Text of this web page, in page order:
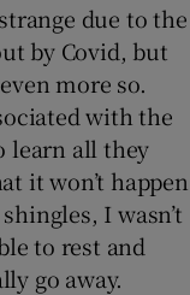
due to the
by Covid, but
more so.
with the
learn all they
it won’t happen
I wasn’t
to rest and
go away.